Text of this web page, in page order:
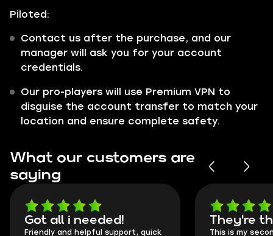
Piloted:
Contact us after the purchase, and our
manager will ask you for your account
credentials.
Our pro-players will use Premium VPN to
disguise the account transfer to match your
location and ensure complete safety.
What our customers are
saying
Got all i needed!
Friendly and helpful support, quick
They're
This is my